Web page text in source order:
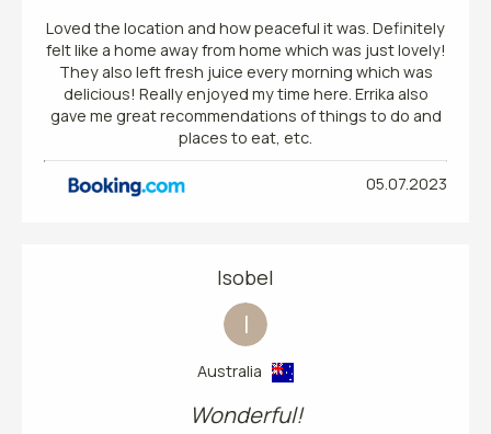
Loved the location and how peaceful it was. Definitely
felt like a home away from home which was just lovely!
They also left fresh juice every morning which was
delicious! Really enjoyed my time here. Errika also
gave me great recommendations of things to do and
places to eat, etc.
05.07.2023
Isobel
I
Australia
Wonderful!